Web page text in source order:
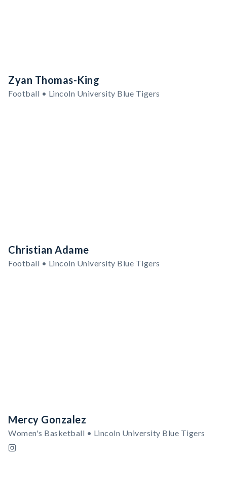
Zyan Thomas-King
Football • Lincoln University Blue Tigers
Christian Adame
Football • Lincoln University Blue Tigers
Mercy Gonzalez
Women's Basketball • Lincoln University Blue Tigers